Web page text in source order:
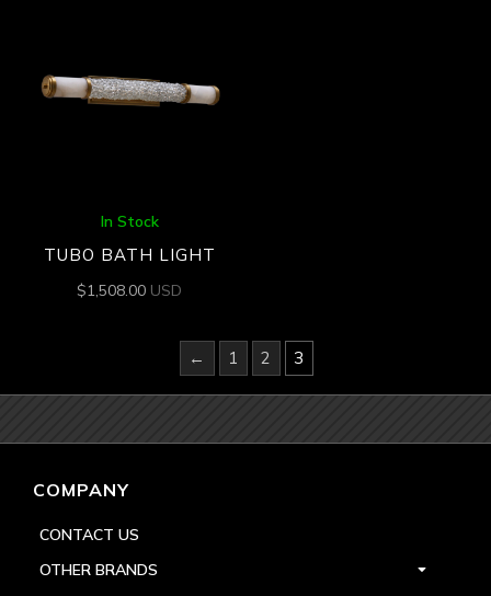
In Stock
TUBO BATH LIGHT
$1,508.00 USD
← 1 2 3
COMPANY
CONTACT US
OTHER BRANDS